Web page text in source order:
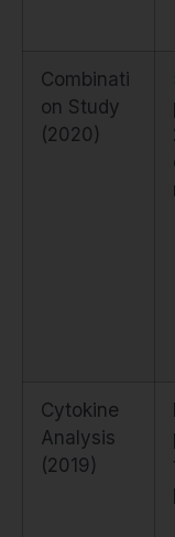
Combinati
on Study
(2020)
Cytokine
Analysis
(2019)